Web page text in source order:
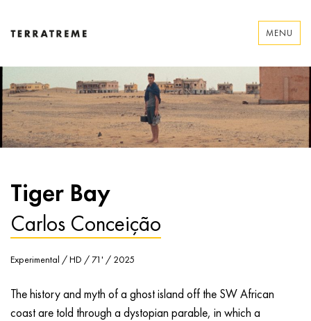
Terratreme
MENU
Tiger Bay
Carlos Conceição
Experimental / HD / 71' / 2025
The history and myth of a ghost island off the SW African
coast are told through a dystopian parable, in which a